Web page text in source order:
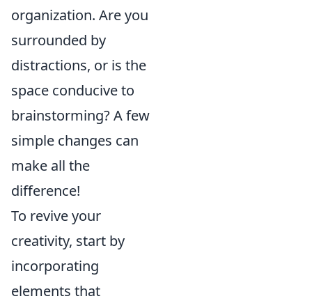
organization. Are you
surrounded by
distractions, or is the
space conducive to
brainstorming? A few
simple changes can
make all the
difference!
To revive your
creativity, start by
incorporating
elements that